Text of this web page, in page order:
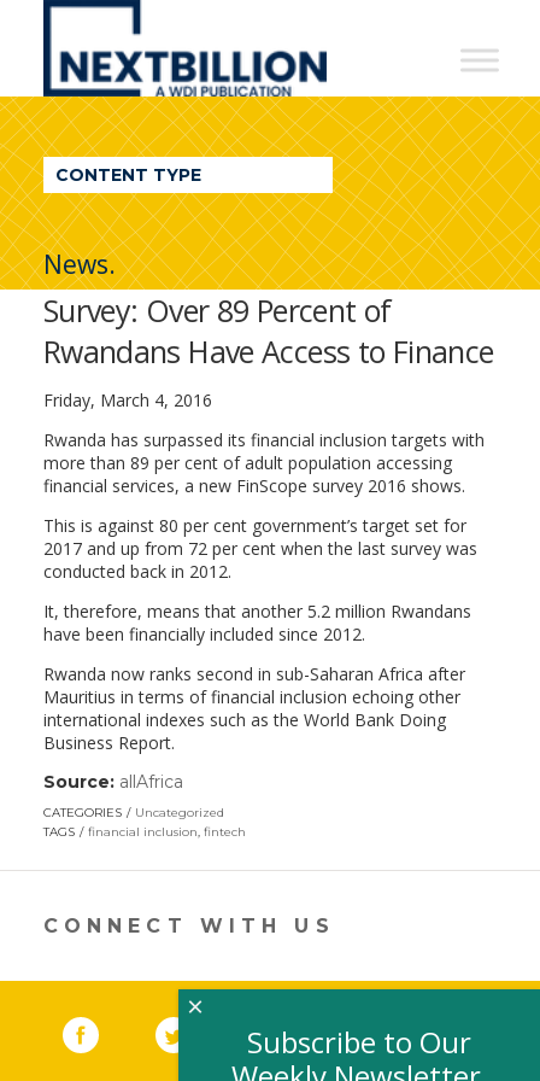
NextBillion
A
WDI
Publication
CONTENT TYPE
News.
Survey: Over 89 Percent of
Rwandans Have Access to Finance
Friday, March 4, 2016
Rwanda has surpassed its financial inclusion targets with
more than 89 per cent of adult population accessing
financial services, a new FinScope survey 2016 shows.
This is against 80 per cent government’s target set for
2017 and up from 72 per cent when the last survey was
conducted back in 2012.
It, therefore, means that another 5.2 million Rwandans
have been financially included since 2012.
Rwanda now ranks second in sub-Saharan Africa after
Mauritius in terms of financial inclusion echoing other
international indexes such as the World Bank Doing
Business Report.
Source: allAfrica
opens
in
new
CATEGORIES
Uncategorized
TAGS
financial inclusion, fintech
CONNECT WITH US
Facebook (link opens in a new window)
Twitter(link opens in a new window)
YouTube (link opens in a new
LinkedIn
Subscribe to Our
×